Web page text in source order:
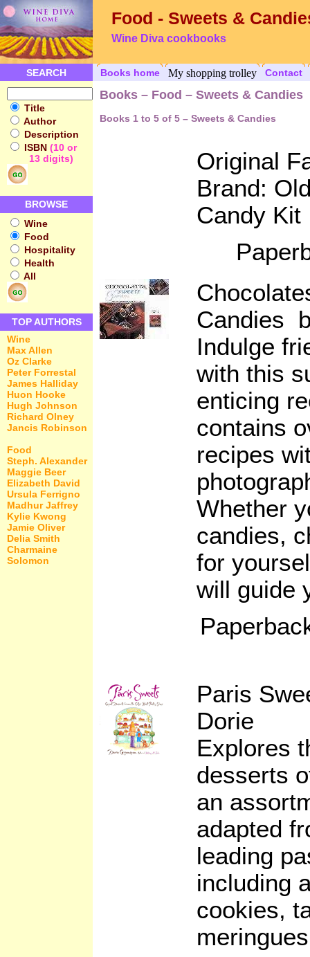
Food - Sweets &
Wine Diva cookbooks
SEARCH Books home My shopping trolley Contact
Title
Author
Description
ISBN (10 or
13 digits)
BROWSE
Wine
Food
Hospitality
Health
All
TOP AUTHORS
Wine
Max Allen
Oz Clarke
Peter Forrestal
James Halliday
Huon Hooke
Hugh Johnson
Richard Olney
Jancis Robinson
Food
Steph. Alexander
Maggie Beer
Elizabeth David
Ursula Ferrigno
Madhur Jaffrey
Kylie Kwong
Jamie Oliver
Delia Smith
Charmaine
Solomon
Books – Food – Sweets & Candies
Books 1 to 5 of 5 – Sweets & Candies
Original
Brand:
Candy
Candies
Indulge
with this
enticing
contains
recipes
Whether
candies,
for
will guide
Paris
Dorie
Explores
desserts
an
adapted
leading
including
cookies,